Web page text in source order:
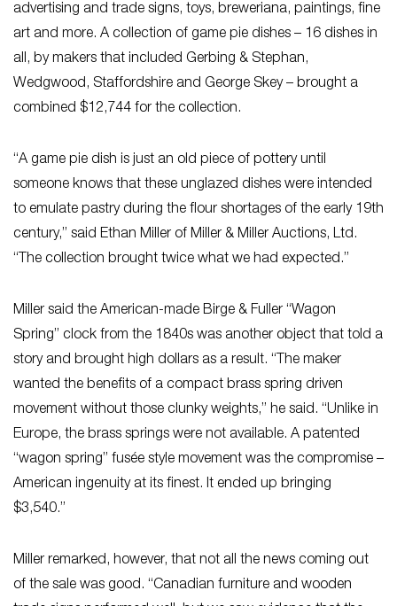
advertising and trade signs, toys, breweriana, paintings, fine
art and more. A collection of game pie dishes – 16 dishes in
all, by makers that included Gerbing & Stephan,
Wedgwood, Staffordshire and George Skey – brought a
combined $12,744 for the collection.
“A game pie dish is just an old piece of pottery until
someone knows that these unglazed dishes were intended
to emulate pastry during the flour shortages of the early 19th
century,” said Ethan Miller of Miller & Miller Auctions, Ltd.
“The collection brought twice what we had expected.”
Miller said the American-made Birge & Fuller “Wagon
Spring” clock from the 1840s was another object that told a
story and brought high dollars as a result. “The maker
wanted the benefits of a compact brass spring driven
movement without those clunky weights,” he said. “Unlike in
Europe, the brass springs were not available. A patented
“wagon spring” fusée style movement was the compromise –
American ingenuity at its finest. It ended up bringing
$3,540.”
Miller remarked, however, that not all the news coming out
of the sale was good. “Canadian furniture and wooden